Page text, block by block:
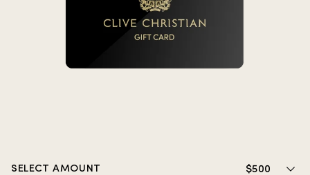
SELECT AMOUNT $500